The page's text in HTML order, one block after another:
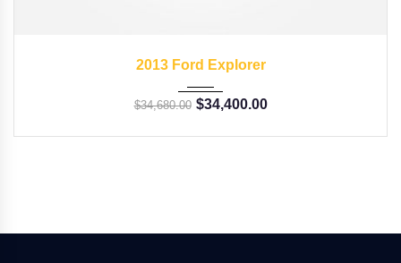
2013 Ford Explorer
$34,680.00 $34,400.00